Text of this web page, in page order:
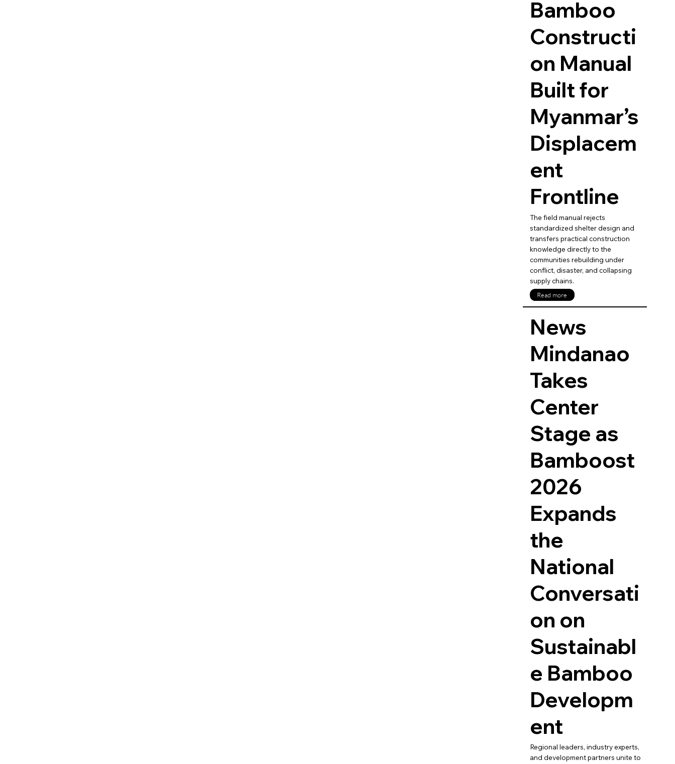
Bamboo
Constructi
on Manual
Built for
Myanmar’s
Displacem
ent
Frontline
The field manual rejects
standardized shelter design and
transfers practical construction
knowledge directly to the
communities rebuilding under
conflict, disaster, and collapsing
supply chains.
Read more
News
Mindanao
Takes
Center
Stage as
Bamboost
2026
Expands
the
National
Conversati
on on
Sustainabl
e Bamboo
Developm
ent
Regional leaders, industry experts,
and development partners unite to